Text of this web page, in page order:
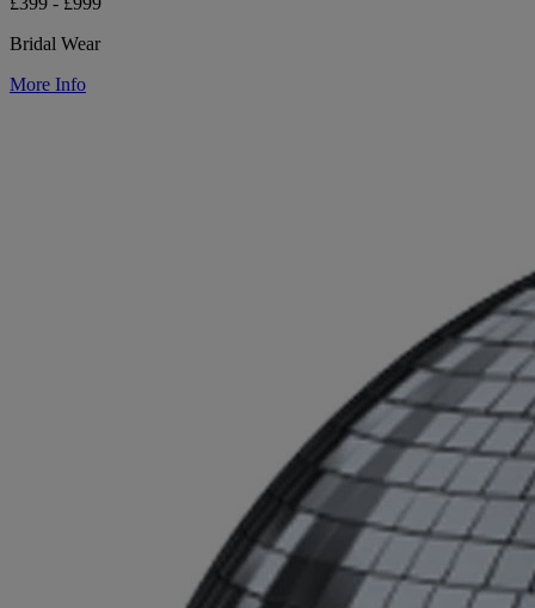
Bridal Wear
More Info